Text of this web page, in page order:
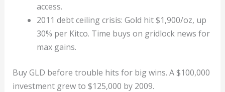
access.
2011 debt ceiling crisis: Gold hit $1,900/oz, up
30% per Kitco. Time buys on gridlock news for
max gains.
Buy GLD before trouble hits for big wins. A $100,000
investment grew to $125,000 by 2009.